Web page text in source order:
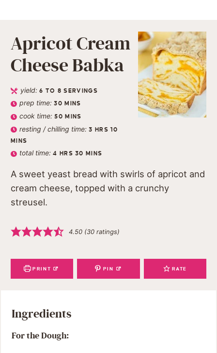
Apricot Cream
Cheese Babka
yield:6 TO 8 SERVINGS
prep time:30 MINS
cook time:50 MINS
resting / chilling time:3 HRS 10
MINS
total time:4 HRS 30 MINS
A sweet yeast bread with swirls of apricot and
cream cheese, topped with a crunchy
streusel.
4.50 (30 ratings)
PRINT PIN RATE
Ingredients
For the Dough: